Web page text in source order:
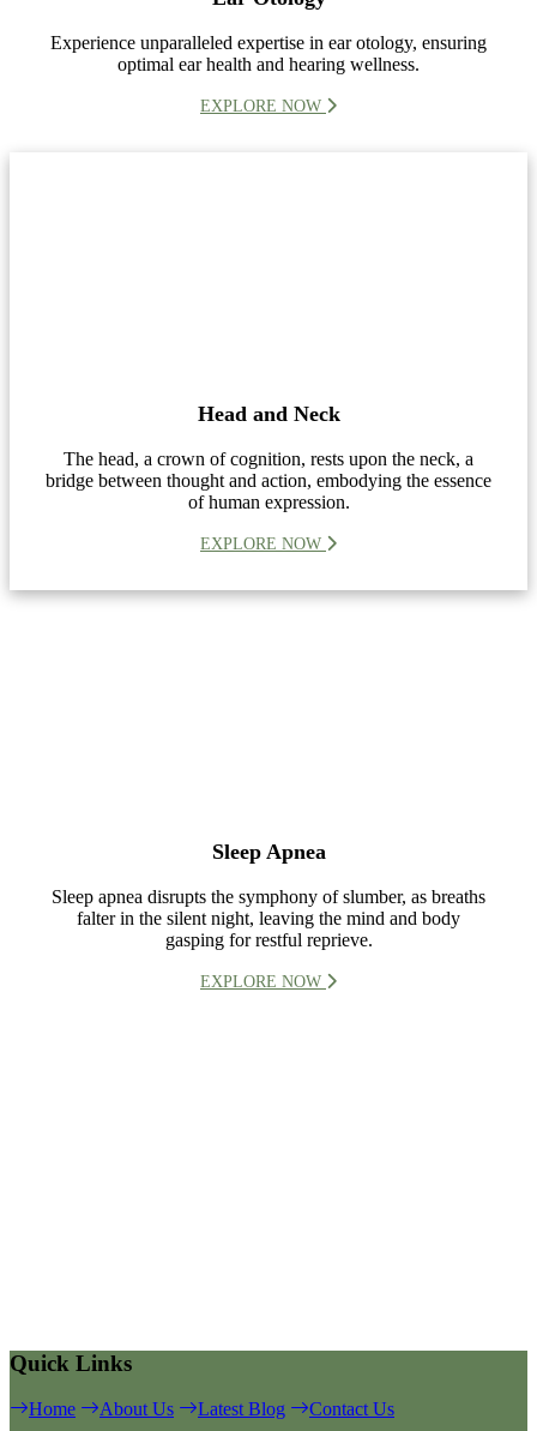
Experience unparalleled expertise in ear otology, ensuring
optimal ear health and hearing wellness.
EXPLORE NOW
Head and Neck
The head, a crown of cognition, rests upon the neck, a
bridge between thought and action, embodying the essence
of human expression.
EXPLORE NOW
Sleep Apnea
Sleep apnea disrupts the symphony of slumber, as breaths
falter in the silent night, leaving the mind and body
gasping for restful reprieve.
EXPLORE NOW
Quick Links
Home About Us Latest Blog Contact Us